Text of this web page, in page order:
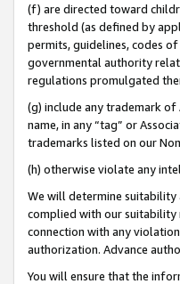
(f) are directed toward
threshold (as defined by
permits, guidelines, codes
governmental authority
regulations promulgated
(g) include any trademark
name, in any “tag” or
trademarks listed on our
(h) otherwise violate any
We will determine suitability
complied with our suitability
connection with any
authorization. Advance
You will ensure that the